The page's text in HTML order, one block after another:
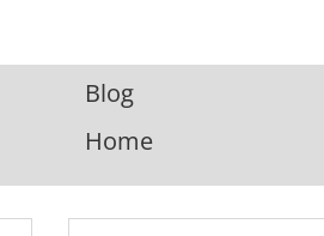
Blog
Home